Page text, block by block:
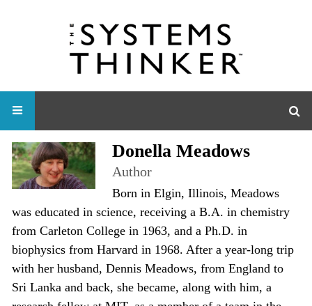
Donella Meadows
Author
Born in Elgin, Illinois, Meadows
was educated in science, receiving a B.A. in chemistry
from Carleton College in 1963, and a Ph.D. in
biophysics from Harvard in 1968. After a year-long trip
with her husband, Dennis Meadows, from England to
Sri Lanka and back, she became, along with him, a